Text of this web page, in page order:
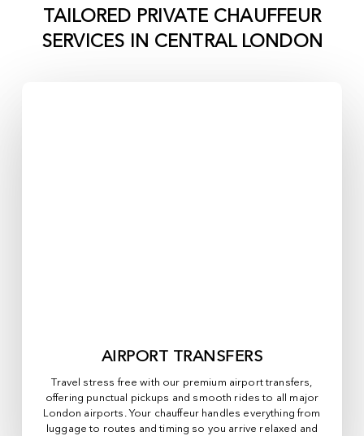
TAILORED PRIVATE CHAUFFEUR
SERVICES IN CENTRAL LONDON
AIRPORT TRANSFERS
Travel stress free with our premium airport transfers,
offering punctual pickups and smooth rides to all major
London airports. Your chauffeur handles everything from
luggage to routes and timing so you arrive relaxed and